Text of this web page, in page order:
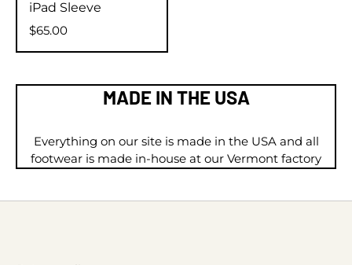
iPad Sleeve
$65.00
MADE IN THE USA
Everything on our site is made in the USA and all
footwear is made in-house at our Vermont factory